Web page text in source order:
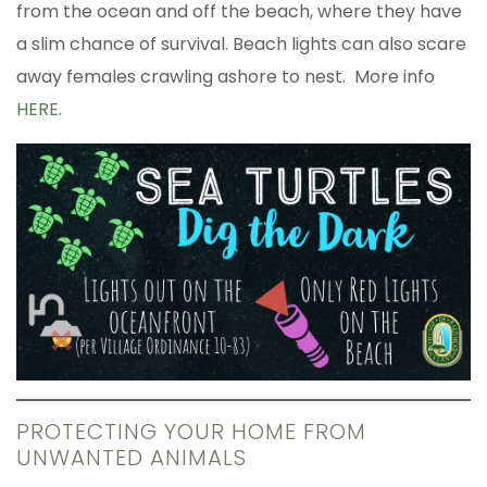
from the ocean and off the beach, where they have
a slim chance of survival. Beach lights can also scare
away females crawling ashore to nest. More info
HERE.
PROTECTING YOUR HOME FROM
UNWANTED ANIMALS